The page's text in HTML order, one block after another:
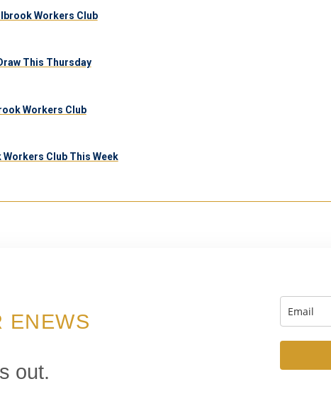
Workers Club
This Thursday
Workers Club
Club This Week
ENEWS
out.